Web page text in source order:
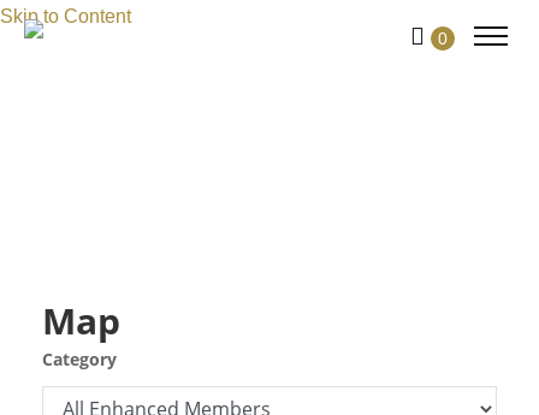
Skip to Content
0
Map
Category